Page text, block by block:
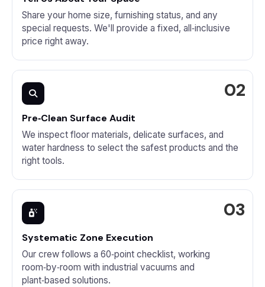
Share your home size, furnishing status, and any
special requests. We'll provide a fixed, all‑inclusive
price right away.
Pre‑Clean Surface Audit
We inspect floor materials, delicate surfaces, and
water hardness to select the safest products and the
right tools.
Systematic Zone Execution
Our crew follows a 60‑point checklist, working
room‑by‑room with industrial vacuums and
plant‑based solutions.